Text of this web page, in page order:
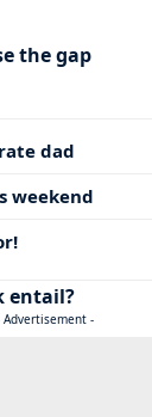
the gap
dad
weekend
entail?
Advertisement -